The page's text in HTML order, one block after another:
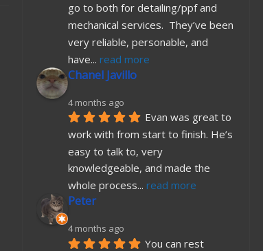
go to both for detailing/ppf and
mechanical services.  They’ve been
very reliable, personable, and
have... read more
Chanel Javillo
4 months ago
Evan was great to
work with from start to finish. He’s
easy to talk to, very
knowledgeable, and made the
whole process... read more
Peter
4 months ago
You can rest